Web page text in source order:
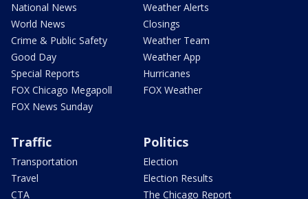
National News
World News
Crime & Public Safety
Good Day
Special Reports
FOX Chicago Megapoll
FOX News Sunday
Weather Alerts
Closings
Weather Team
Weather App
Hurricanes
FOX Weather
Traffic
Transportation
Travel
CTA
Politics
Election
Election Results
The Chicago Report